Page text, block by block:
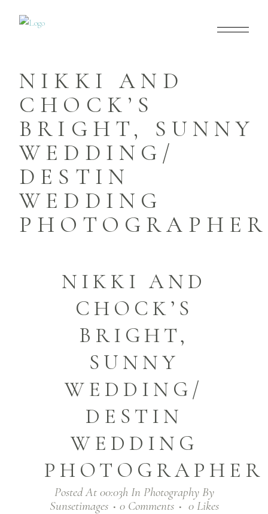
NIKKI AND
CHOCK’S
BRIGHT, SUNNY
WEDDING/
DESTIN
WEDDING
PHOTOGRAPHER
NIKKI AND
CHOCK’S
BRIGHT,
SUNNY
WEDDING/
DESTIN
WEDDING
PHOTOGRAPHER
Posted At 00:03hIn Photography By
Sunsetimages
0 Comments 0 Likes